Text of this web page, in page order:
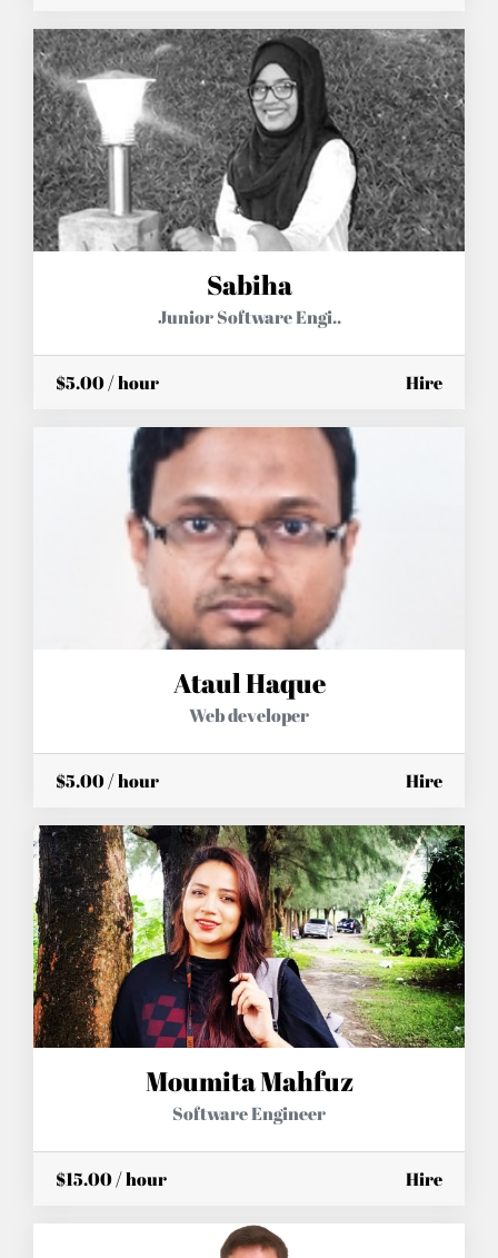
Sabiha
Junior Software Engi..
$5.00 / hour Hire
Ataul Haque
Web developer
$5.00 / hour Hire
Moumita Mahfuz
Software Engineer
$15.00 / hour Hire